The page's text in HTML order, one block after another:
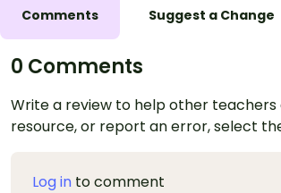
Comments Suggest a Change
0 Comments
Write a review to help other teachers
resource, or report an error, select
Log in to comment